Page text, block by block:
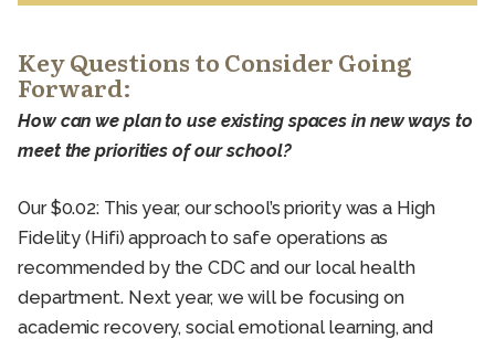
Key Questions to Consider Going
Forward:
How can we plan to use existing spaces in new ways to
meet the priorities of our school?
Our $0.02: This year, our school’s priority was a High
Fidelity (Hifi) approach to safe operations as
recommended by the CDC and our local health
department. Next year, we will be focusing on
academic recovery, social emotional learning, and